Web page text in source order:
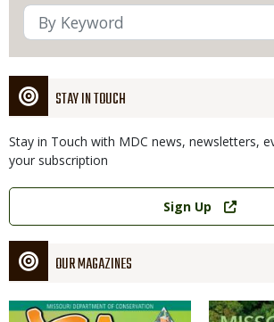
STAY IN TOUCH
Stay in Touch with MDC news, newsletters,
your subscription
Link
Sign Up
OUR MAGAZINES
Magazine
Magazine